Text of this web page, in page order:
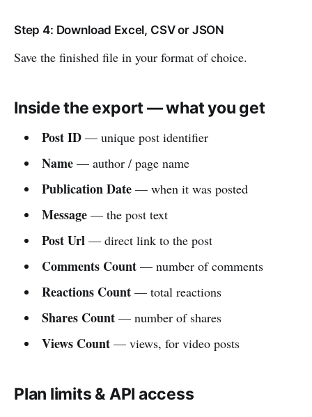
Step 4: Download Excel, CSV or JSON
Save the finished file in your format of choice.
Inside the export — what you get
Post ID— unique post identifier
Name— author / page name
Publication Date— when it was posted
Message— the post text
Post Url— direct link to the post
Comments Count— number of comments
Reactions Count— total reactions
Shares Count— number of shares
Views Count— views, for video posts
Plan limits & API access